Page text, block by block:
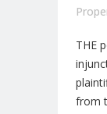
THE
from